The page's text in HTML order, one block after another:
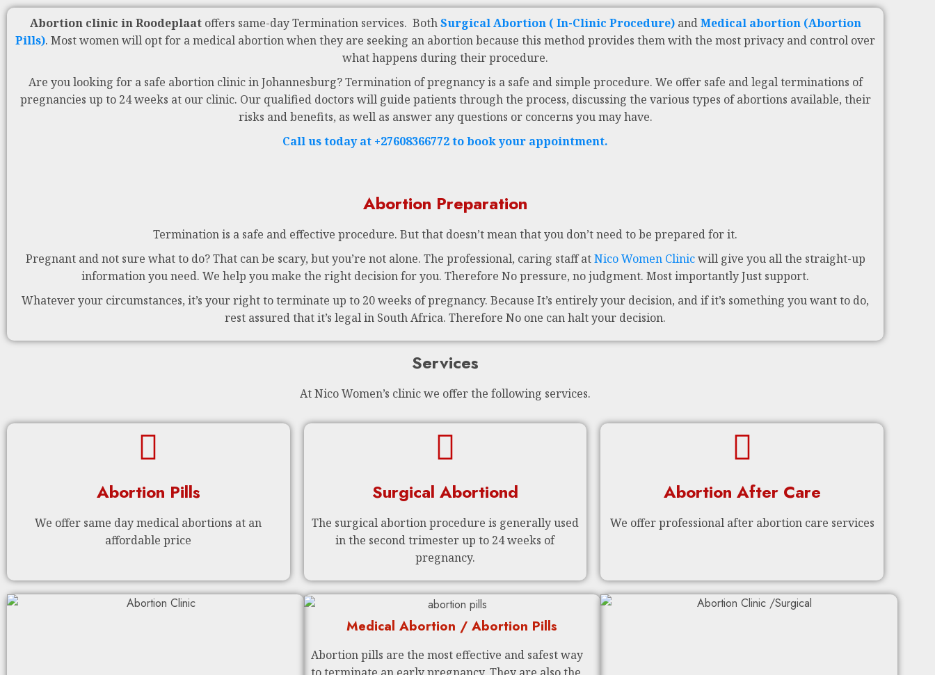
Abortion clinic in Roodeplaat offers same-day Termination services. BothSurgical Abortion ( In-Clinic Procedure)andMedical abortion (Abortion
Pills). Most women will opt for a medical abortion when they are seeking an abortion because this method provides them with the most privacy and control over
what happens during their procedure.
Are you looking for a safe abortion clinic in Johannesburg? Termination of pregnancy is a safe and simple procedure. We offer safe and legal terminations of
pregnancies up to 24 weeks at our clinic. Our qualified doctors will guide patients through the process, discussing the various types of abortions available, their
risks and benefits, as well as answer any questions or concerns you may have.
Call us today at +27608366772 to book your appointment.
Abortion Preparation
Termination is a safe and effective procedure. But that doesn’t mean that you don’t need to be prepared for it.
Pregnant and not sure what to do? That can be scary, but you’re not alone. The professional, caring staff atNico Women Clinicwill give you all the straight-up
information you need. We help you make the right decision for you. Therefore No pressure, no judgment. Most importantly Just support.
Whatever your circumstances, it’s your right to terminate up to 20 weeks of pregnancy. Because It’s entirely your decision, and if it’s something you want to do,
rest assured that it’s legal in South Africa. Therefore No one can halt your decision.
Services
At Nico Women’s clinic we offer the following services.
Abortion Pills
We offer same day medical abortions at an
affordable price
Surgical Abortiond
The surgical abortion procedure is generally used
in the second trimester up to 24 weeks of
pregnancy.
Abortion After Care
We offer professional after abortion care services
Medical Abortion / Abortion Pills
Abortion pills are the most effective and safest way